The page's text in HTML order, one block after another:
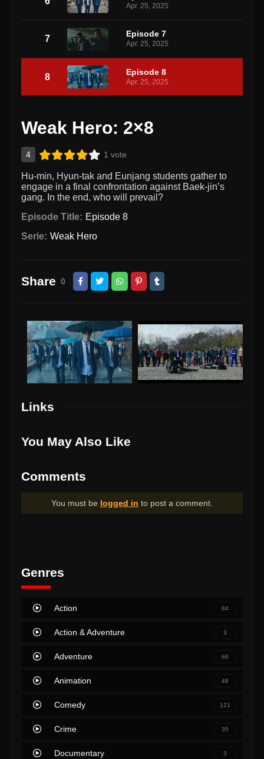
Apr. 25, 2025
7 Episode 7
Apr. 25, 2025
8 Episode 8
Apr. 25, 2025
Weak Hero: 2×8
4 1 vote
Hu-min, Hyun-tak and Eunjang students gather to
engage in a final confrontation against Baek-jin’s
gang. In the end, who will prevail?
Episode Title: Episode 8
Serie: Weak Hero
Share 0
Links
You May Also Like
Comments
You must be logged in to post a comment.
Genres
Action 84
Action & Adventure 3
Adventure 66
Animation 48
Comedy 121
Crime 35
Documentary 3